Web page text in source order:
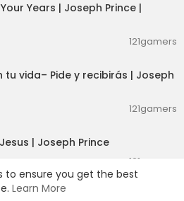
to ensure you get the best
Learn More
Years | Joseph Prince |
121gamers
vida– Pide y recibirás | Joseph
121gamers
| Joseph Prince
121gamers